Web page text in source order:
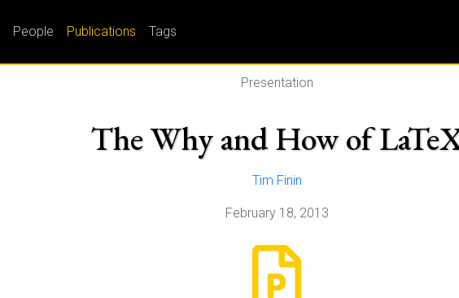
People Publications Tags
Presentation
The Why and How of
Tim Finin
February 18, 2013